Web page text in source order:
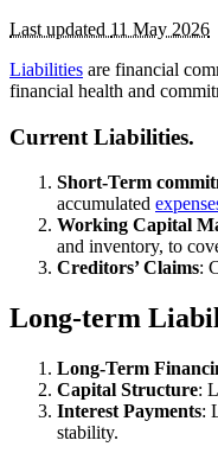
Last updated 11 May 2026
Liabilities are financial
financial health and
Current Liabilities.
Short-Term
accumulated
Working Capital
and inventory, to
Creditors’ Claims:
Long-term
Long-Term
Capital Structure:
Interest Payments:
stability.